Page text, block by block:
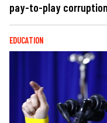
pay-to-play
EDUCATION